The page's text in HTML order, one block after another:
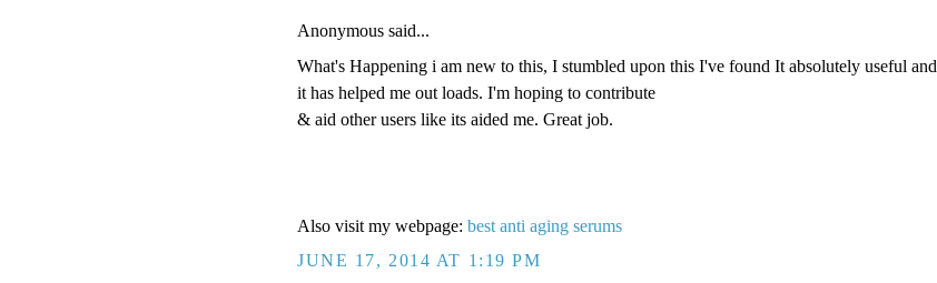
Anonymous said...
What's Happening i am new to this, I stumbled upon this I've found It absolutely useful and
it has helped me out loads. I'm hoping to contribute
& aid other users like its aided me. Great job.
Also visit my webpage: best anti aging serums
JUNE 17, 2014 AT 1:19 PM